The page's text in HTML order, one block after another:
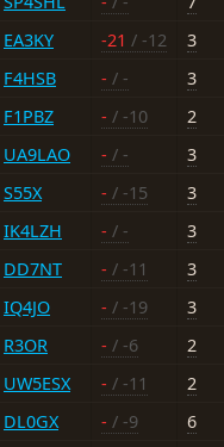
EA3KY -21 / -12
3
F4HSB - / -
3
F1PBZ - / -10
2
UA9LAO - / -
3
S55X - / -15
3
IK4LZH - / -
3
DD7NT - / -11
3
IQ4JO - / -19
3
R3OR - / -6
2
UW5ESX - / -11
2
DL0GX - / -9
6